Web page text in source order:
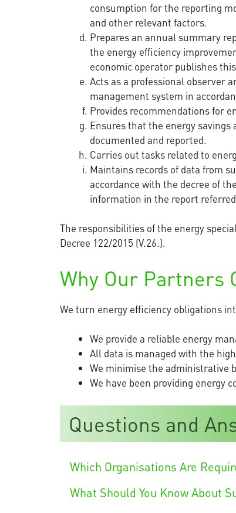
consumption for the reporting
and other relevant factors.
Prepares an annual summary
the energy efficiency
economic operator publishes
Acts as a professional observer
management system in
Provides recommendations for
Ensures that the energy
documented and reported.
Carries out tasks related to
Maintains records of data from
accordance with the decree of
information in the report
The responsibilities of the energy
Decree 122/2015 (V.26.).
Why Our Partners
We turn energy efficiency obligations
We provide a reliable energy
All data is managed with the
We minimise the administrative
We have been providing energy
Questions and
Which Organisations Are
What Should You Know About